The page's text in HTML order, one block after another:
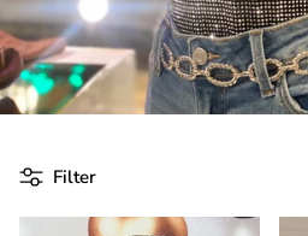
Filter